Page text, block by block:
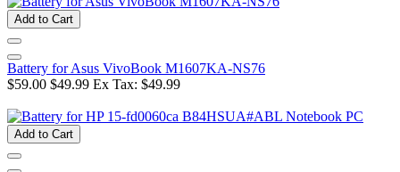
Add to Cart
Battery for Asus VivoBook M1607KA-NS76
$59.00 $49.99 Ex Tax: $49.99
Add to Cart